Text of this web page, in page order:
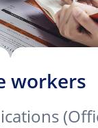
workers